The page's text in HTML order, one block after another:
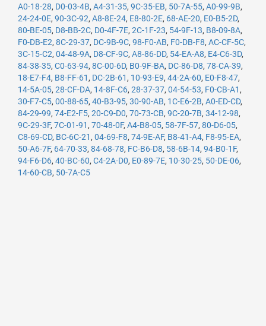
A0-18-28, D0-03-4B, A4-31-35, 9C-35-EB, 50-7A-55, A0-99-9B,
24-24-0E, 90-3C-92, A8-8E-24, E8-80-2E, 68-AE-20, E0-B5-2D,
80-BE-05, D8-BB-2C, D0-4F-7E, 2C-1F-23, 54-9F-13, B8-09-8A,
F0-DB-E2, 8C-29-37, DC-9B-9C, 98-F0-AB, F0-DB-F8, AC-CF-5C,
3C-15-C2, 04-48-9A, D8-CF-9C, A8-86-DD, 54-EA-A8, E4-C6-3D,
84-38-35, C0-63-94, 8C-00-6D, B0-9F-BA, DC-86-D8, 78-CA-39,
18-E7-F4, B8-FF-61 , DC-2B-61 , 10-93-E9, 44-2A-60, E0-F8-47,
14-5A-05, 28-CF-DA, 14-8F-C6, 28-37-37, 04-54-53, F0-CB-A1 ,
30-F7-C5, 00-88-65, 40-B3-95, 30-90-AB, 1C-E6-2B, A0-ED-CD,
84-29-99, 74-E2-F5, 20-C9-D0, 70-73-CB, 9C-20-7B, 34-12-98,
9C-29-3F, 7C-01-91 , 70-48-0F, A4-B8-05, 58-7F-57, 80-D6-05,
C8-69-CD, BC-6C-21 , 04-69-F8, 74-9E-AF, B8-41-A4, F8-95-EA,
50-A6-7F, 64-70-33, 84-68-78, FC-B6-D8, 58-6B-14, 94-B0-1F,
94-F6-D6, 40-BC-60, C4-2A-D0, E0-89-7E, 10-30-25, 50-DE-06,
14-60-CB, 50-7A-C5